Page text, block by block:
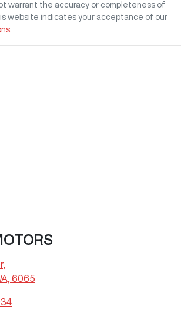
warrant the accuracy or completeness of
website indicates your acceptance of our
,
6065